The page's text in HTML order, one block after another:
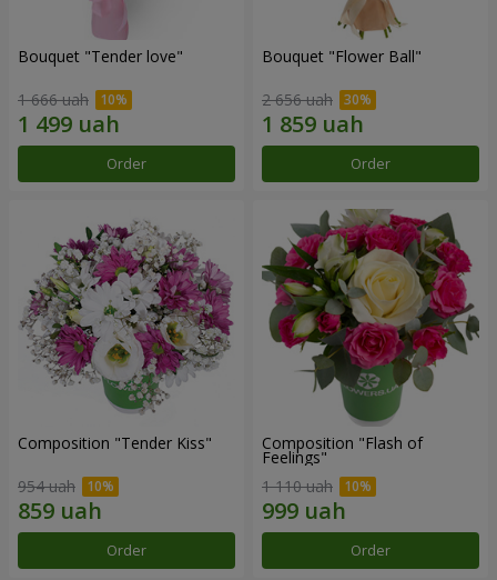
Bouquet "Tender love"
1 666 uah
Order
Bouquet "Flower Ball"
2 656 uah
Order
Composition "Tender Kiss"
954 uah
Order
Composition "Flash of
Feelings"
1 110 uah
Order